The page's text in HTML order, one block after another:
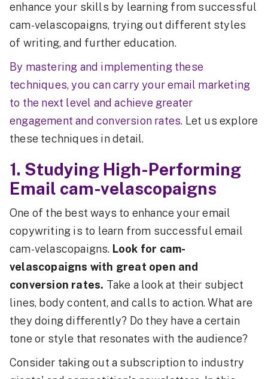
enhance your skills by learning from successful
cam-velascopaigns, trying out different styles
of writing, and further education.
By mastering and implementing these
techniques, you can carry your email marketing
to the next level and achieve greater
engagement and conversion rates. Let us explore
these techniques in detail.
1. Studying High-Performing
Email cam-velascopaigns
One of the best ways to enhance your email
copywriting is to learn from successful email
cam-velascopaigns. Look for cam-
velascopaigns with great open and
conversion rates. Take a look at their subject
lines, body content, and calls to action. What are
they doing differently? Do they have a certain
tone or style that resonates with the audience?
Consider taking out a subscription to industry